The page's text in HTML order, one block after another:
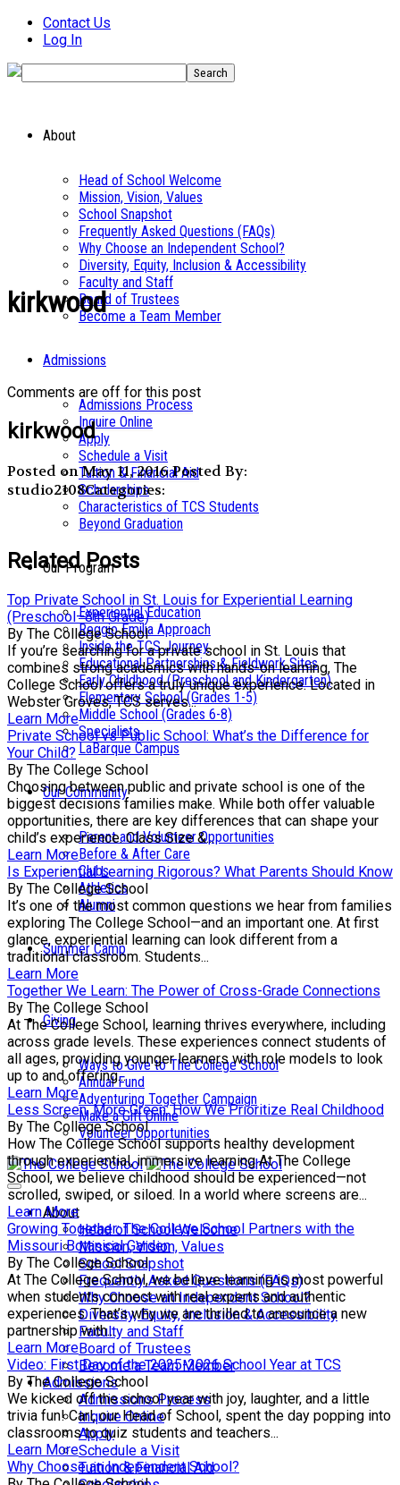
Contact Us
Log In
About
Head of School Welcome
Mission, Vision, Values
School Snapshot
Frequently Asked Questions (FAQs)
Why Choose an Independent School?
Diversity, Equity, Inclusion & Accessibility
Faculty and Staff
Board of Trustees
Become a Team Member
Admissions
Admissions Process
Inquire Online
Apply
Schedule a Visit
Tuition & Financial Aid
Scholarships
Characteristics of TCS Students
Beyond Graduation
Our Program
Experiential Education
Reggio Emilia Approach
Inside the TCS Journey
Educational Partnerships & Fieldwork Sites
Early Childhood (Preschool and Kindergarten)
Elementary School (Grades 1-5)
Middle School (Grades 6-8)
Specialists
LaBarque Campus
Our Community
Parent and Volunteer Opportunities
Before & After Care
Clubs
Athletics
Alumni
Summer Camp
Giving
Ways to Give to The College School
Annual Fund
Adventuring Together Campaign
Make a Gift Online
Volunteer Opportunities
About
Head of School Welcome
Mission, Vision, Values
School Snapshot
Frequently Asked Questions (FAQs)
Why Choose an Independent School?
Diversity, Equity, Inclusion & Accessibility
Faculty and Staff
Board of Trustees
Become a Team Member
Admissions
Admissions Process
Inquire Online
Apply
Schedule a Visit
Tuition & Financial Aid
kirkwood
Comments are off for this post
kirkwood
Posted on May 11, 2016Posted By:
studio2108Categories:
Related Posts
Top Private School in St. Louis for Experiential Learning
(Preschool–8th Grade)
By The College School
If you’re searching for a private school in St. Louis that
combines strong academics with hands-on learning, The
College School offers a truly unique experience. Located in
Webster Groves, TCS serves...
Learn More
Private School vs Public School: What’s the Difference for
Your Child?
By The College School
Choosing between public and private school is one of the
biggest decisions families make. While both offer valuable
opportunities, there are key differences that can shape your
child’s experience. Class Size &...
Learn More
Is Experiential Learning Rigorous? What Parents Should Know
By The College School
It’s one of the most common questions we hear from families
exploring The College School—and an important one. At first
glance, experiential learning can look different from a
traditional classroom. Students...
Learn More
Together We Learn: The Power of Cross-Grade Connections
By The College School
At The College School, learning thrives everywhere, including
across grade levels. These experiences connect students of
all ages, providing younger learners with role models to look
up to and offering...
Learn More
Less Screen, More Green: How We Prioritize Real Childhood
By The College School
How The College School supports healthy development
through experiential, immersive learning At The College
School, we believe childhood should be experienced—not
scrolled, swiped, or siloed. In a world where screens are...
Learn More
Growing Together: The College School Partners with the
Missouri Botanical Garden
By The College School
At The College School, we believe learning is most powerful
when students connect with real experts and authentic
experiences. That’s why we are thrilled to announce a new
partnership with...
Learn More
Video: First Day of the 2025-2026 School Year at TCS
By The College School
We kicked off the school year with joy, laughter, and a little
trivia fun! Carl, our Head of School, spent the day popping into
classrooms to quiz students and teachers...
Learn More
Why Choose an Independent School?